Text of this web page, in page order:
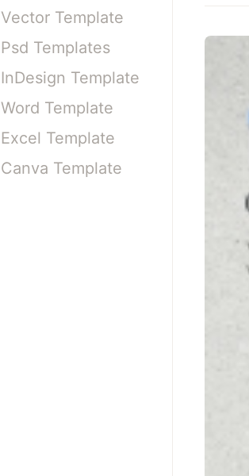
Vector Template
Psd Templates
InDesign Template
Word Template
Excel Template
Canva Template